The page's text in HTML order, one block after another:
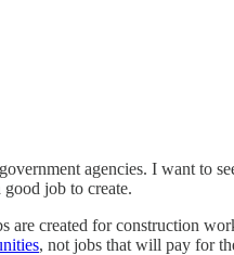
agencies. I want to
job to create.
are created for construction
, not jobs that will pay for